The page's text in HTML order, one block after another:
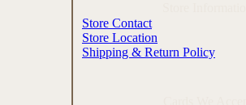
Store Contact
Store Location
Shipping & Return Policy